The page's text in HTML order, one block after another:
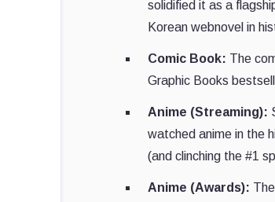
solidified it as a
Korean webnovel in
Comic Book: The
Graphic Books
Anime (Streaming):
watched anime in the
(and clinching the #1
Anime (Awards):